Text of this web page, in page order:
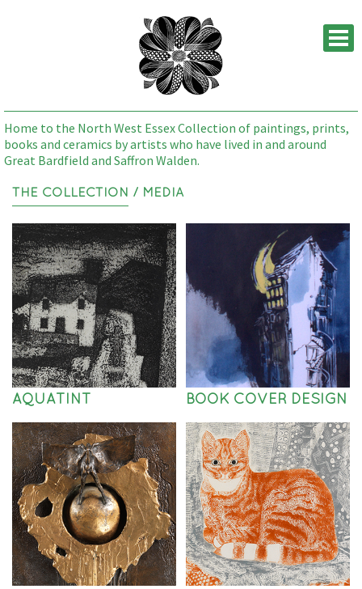
Home to the North West Essex Collection of paintings, prints,
books and ceramics by artists who have lived in and around
Great Bardfield and Saffron Walden.
THE COLLECTION / MEDIA
AQUATINT BOOK COVER DESIGN